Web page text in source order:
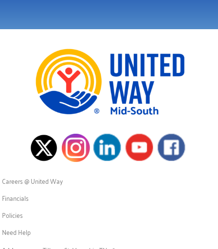
Careers @ United Way
Financials
Policies
Need Help